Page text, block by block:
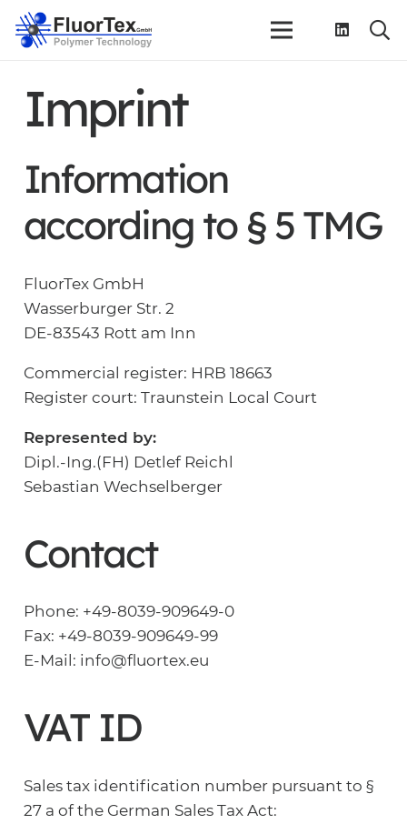
Imprint
Information
according to § 5 TMG
FluorTex GmbH
Wasserburger Str. 2
DE-83543 Rott am Inn
Commercial register: HRB 18663
Register court: Traunstein Local Court
Represented by:
Dipl.-Ing.(FH) Detlef Reichl
Sebastian Wechselberger
Contact
Phone: +49-8039-909649-0
Fax: +49-8039-909649-99
E-Mail: info@fluortex.eu
VAT ID
Sales tax identification number pursuant to §
27 a of the German Sales Tax Act: